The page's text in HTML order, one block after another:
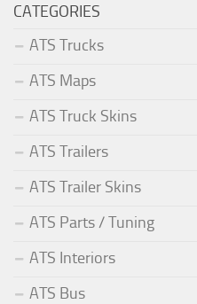
CATEGORIES
ATS Trucks
ATS Maps
ATS Truck Skins
ATS Trailers
ATS Trailer Skins
ATS Parts / Tuning
ATS Interiors
ATS Bus